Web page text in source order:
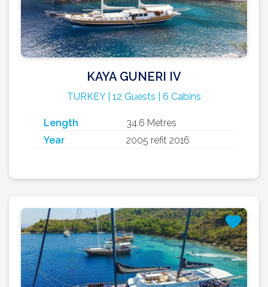
KAYA GUNERI IV
TURKEY | 12 Guests | 6 Cabins
Length
34.6 Metres
Year
2005 refit 2016